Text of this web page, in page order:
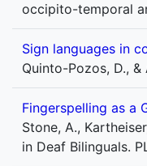
occipito-temporal
Sign languages in
Quinto-Pozos, D.,
Fingerspelling as a
Stone, A.,
in Deaf Bilinguals.